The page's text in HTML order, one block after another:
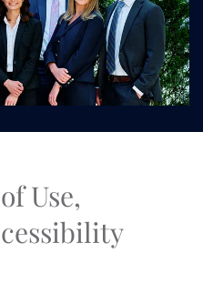
Use,